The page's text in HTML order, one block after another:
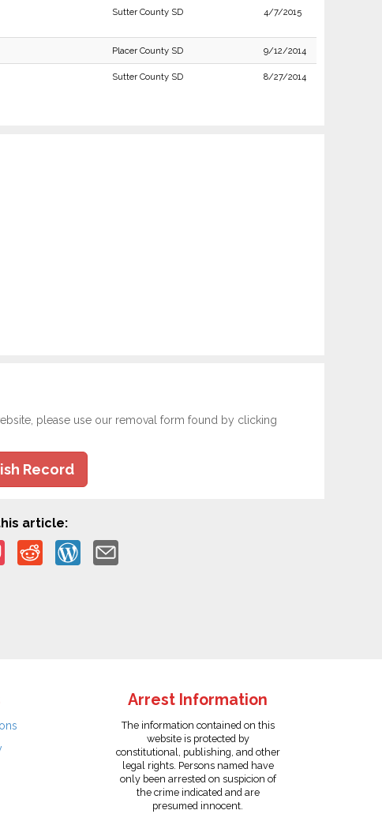
Sutter County SD 4/7/2015
Placer County SD 9/12/2014
Sutter County SD 8/27/2014
please use our removal form found by clicking
Record
article:
Arrest Information
The information contained on this
website is protected by
constitutional, publishing, and other
legal rights. Persons named have
only been arrested on suspicion of
the crime indicated and are
presumed innocent.